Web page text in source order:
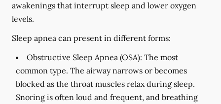
awakenings that interrupt sleep and lower oxygen
levels.
Sleep apnea can present in different forms:
Obstructive Sleep Apnea (OSA): The most
common type. The airway narrows or becomes
blocked as the throat muscles relax during sleep.
Snoring is often loud and frequent, and breathing